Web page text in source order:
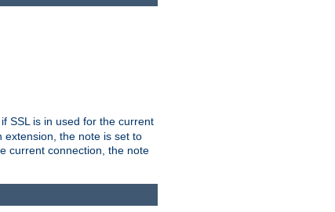
if SSL is in used for the current
extension, the note is set to
current connection, the note